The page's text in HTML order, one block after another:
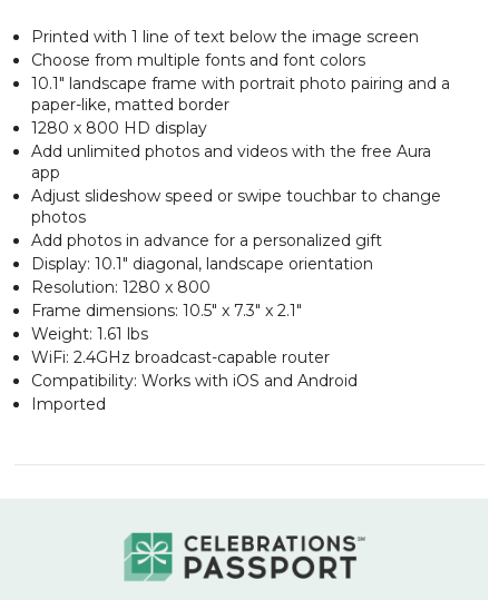
Printed with 1 line of text below the image screen
Choose from multiple fonts and font colors
10.1" landscape frame with portrait photo pairing and a
paper-like, matted border
1280 x 800 HD display
Add unlimited photos and videos with the free Aura
app
Adjust slideshow speed or swipe touchbar to change
photos
Add photos in advance for a personalized gift
Display: 10.1" diagonal, landscape orientation
Resolution: 1280 x 800
Frame dimensions: 10.5" x 7.3" x 2.1"
Weight: 1.61 lbs
WiFi: 2.4GHz broadcast-capable router
Compatibility: Works with iOS and Android
Imported